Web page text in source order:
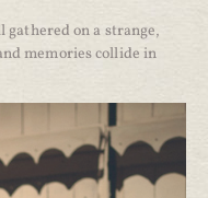
on a strange,
memories collide in